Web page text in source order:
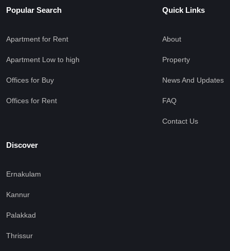
Popular Search
Apartment for Rent
Apartment Low to high
Offices for Buy
Offices for Rent
Quick Links
About
Property
News And Updates
FAQ
Contact Us
Discover
Ernakulam
Kannur
Palakkad
Thrissur